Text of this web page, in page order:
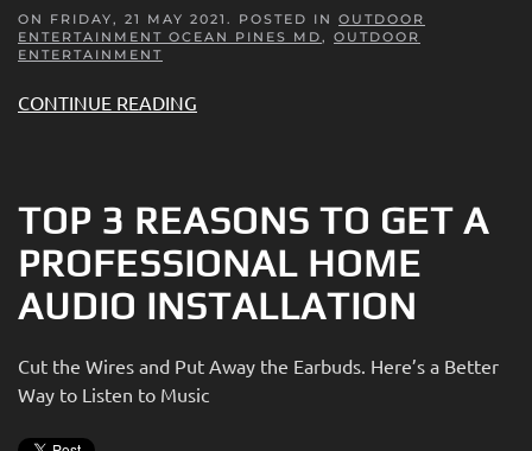
ON FRIDAY, 21 MAY 2021. POSTED IN OUTDOOR
ENTERTAINMENT OCEAN PINES MD, OUTDOOR
ENTERTAINMENT
CONTINUE READING
TOP 3 REASONS TO GET A
PROFESSIONAL HOME
AUDIO INSTALLATION
Cut the Wires and Put Away the Earbuds. Here’s a Better
Way to Listen to Music